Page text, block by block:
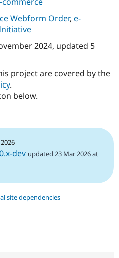
Drupal for
Drupal for
Recipes
Drupal
Webform Order, e-
2024, updated 5
project are covered by the
.
below.
dev updated 23 Mar 2026 at
site dependencies